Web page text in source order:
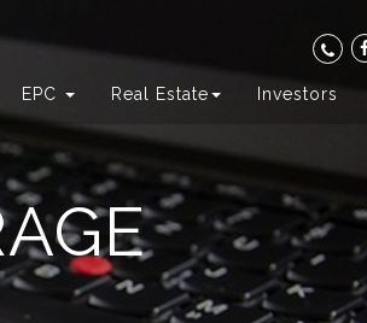
EPC Real Estate Investors